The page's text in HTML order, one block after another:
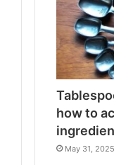
how to
May 31, 2025